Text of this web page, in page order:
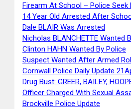
Firearm At School – Police Seek
14 Year Old Arrested After
Dale BLAIR Was Arrested
Nicholas BLANCHETTE Wanted
Clinton HAHN Wanted By Police
Suspect Wanted After Armed
Cornwall Police Daily Update
Drug Bust: GREER, BAILEY,
Officer Charged With Sexual
Brockville Police Update